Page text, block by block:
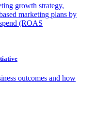
growth strategy,
marketing plans by
(ROAS
outcomes and how